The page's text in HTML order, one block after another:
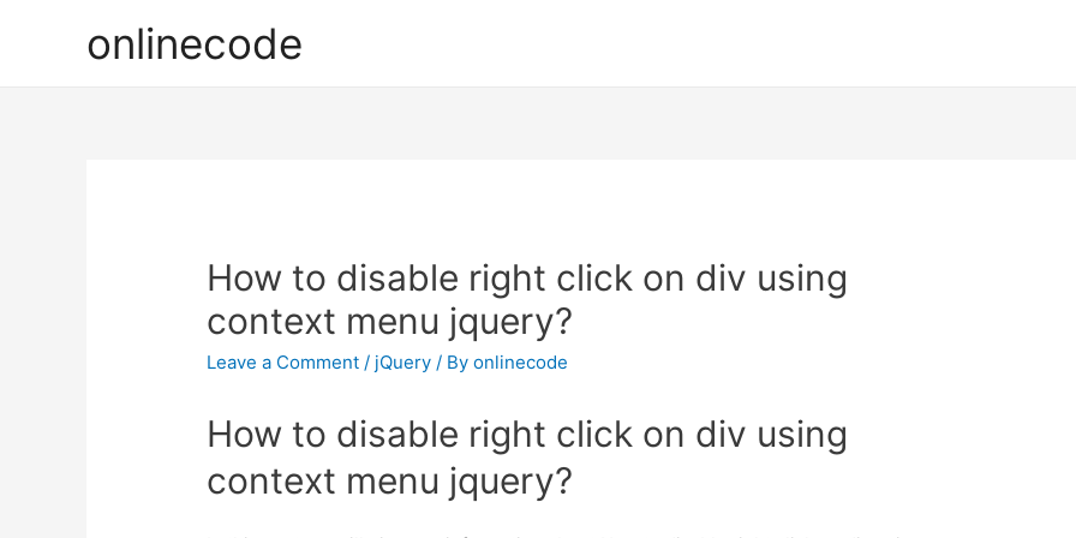
onlinecode
How to disable right click on div using
context menu jquery?
Leave a Comment / jQuery / Byonlinecode
How to disable right click on div using
context menu jquery?